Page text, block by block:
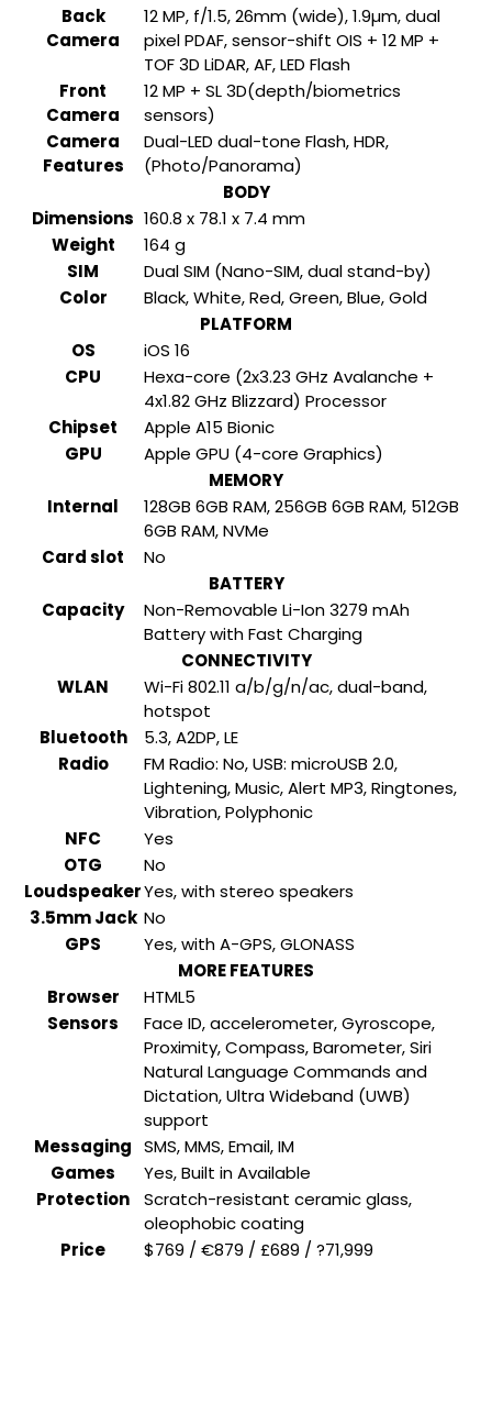
Back
Camera
12 MP, f/1.5, 26mm (wide), 1.9µm, dual
pixel PDAF, sensor-shift OIS + 12 MP +
TOF 3D LiDAR, AF, LED Flash
Front
Camera
12 MP + SL 3D(depth/biometrics
sensors)
Camera
Features
Dual-LED dual-tone Flash, HDR,
(Photo/Panorama)
BODY
Dimensions 160.8 x 78.1 x 7.4 mm
Weight
164 g
SIM
Dual SIM (Nano-SIM, dual stand-by)
Color
Black, White, Red, Green, Blue, Gold
PLATFORM
OS
iOS 16
CPU
Hexa-core (2x3.23 GHz Avalanche +
4x1.82 GHz Blizzard) Processor
Chipset
Apple A15 Bionic
GPU
Apple GPU (4-core Graphics)
MEMORY
Internal
128GB 6GB RAM, 256GB 6GB RAM, 512GB
6GB RAM, NVMe
Card slot
No
BATTERY
Capacity
Non-Removable Li-Ion 3279 mAh
Battery with Fast Charging
CONNECTIVITY
WLAN
Wi-Fi 802.11 a/b/g/n/ac, dual-band,
hotspot
Bluetooth
5.3, A2DP, LE
Radio
FM Radio: No, USB: microUSB 2.0,
Lightening, Music, Alert MP3, Ringtones,
Vibration, Polyphonic
NFC
Yes
OTG
No
LoudspeakerYes, with stereo speakers
3.5mm Jack No
GPS
Yes, with A-GPS, GLONASS
MORE FEATURES
Browser
HTML5
Sensors
Face ID, accelerometer, Gyroscope,
Proximity, Compass, Barometer, Siri
Natural Language Commands and
Dictation, Ultra Wideband (UWB)
support
Messaging SMS, MMS, Email, IM
Games
Yes, Built in Available
Protection
Scratch-resistant ceramic glass,
oleophobic coating
Price
$769 / €879 / £689 / ?71,999